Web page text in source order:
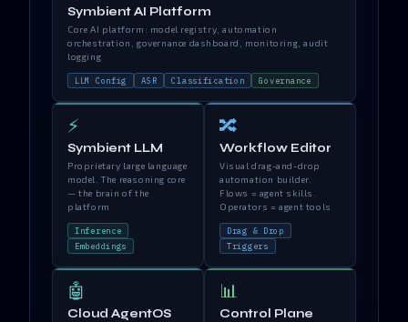
Symbient AI Platform
Core AI platform: model registry, automation
orchestration, governance dashboard, monitoring, audit
logging
LLM Config ASR Classification Governance
⚡
Symbient LLM
Proprietary large language
model. The reasoning core
— the brain of the
platform
Inference
Embeddings
🔀
Workflow Editor
Visual drag-and-drop
automation builder.
Flows = agent skills.
Operators = agent tools
Drag & Drop
Triggers
🤖
Cloud AgentOS
📊
Control Plane